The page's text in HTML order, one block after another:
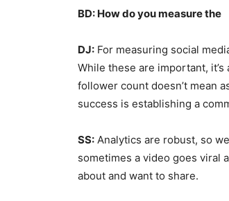
BD: How do you measure the
DJ: For measuring social
While these are important,
follower count doesn’t mean
success is establishing a
SS: Analytics are robust, so
sometimes a video goes viral
about and want to share.